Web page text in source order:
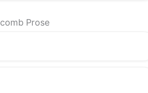
Prose